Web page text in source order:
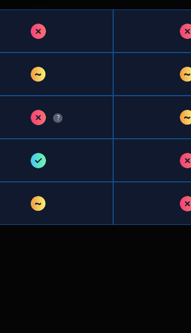
✗ ✗
~ ~
✗ ? ~
✓ ✗
~ ✗